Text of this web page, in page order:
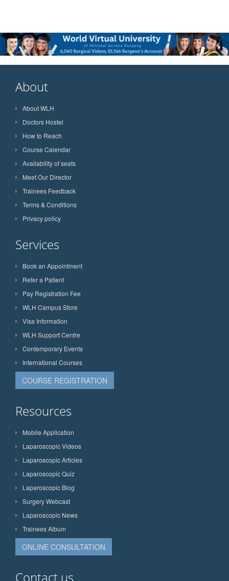
About
About WLH
Doctors Hostel
How to Reach
Course Calendar
Availability of seats
Meet Our Director
Trainees Feedback
Terms & Conditions
Privacy policy
Services
Book an Appointment
Refer a Patient
Pay Registration Fee
WLH Campus Store
Visa Information
WLH Support Centre
Contemporary Events
International Courses
COURSE REGISTRATION
Resources
Mobile Application
Laparoscopic Videos
Laparoscopic Articles
Laparoscopic Quiz
Laparoscopic Blog
Surgery Webcast
Laparoscopic News
Trainees Album
ONLINE CONSULTATION
Contact us